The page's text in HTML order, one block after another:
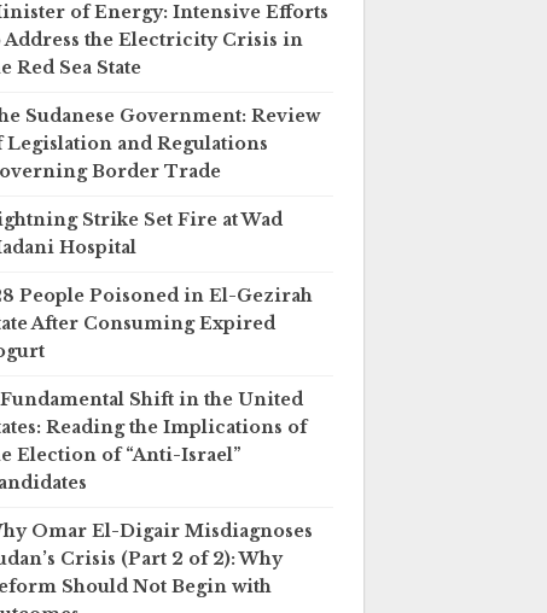
of Energy: Intensive Efforts
Address the Electricity Crisis in
Red Sea State
Sudanese Government: Review
Legislation and Regulations
Border Trade
Strike Set Fire at Wad
Hospital
People Poisoned in El-Gezirah
After Consuming Expired
Fundamental Shift in the United
Reading the Implications of
Election of “Anti-Israel”
Omar El-Digair Misdiagnoses
Crisis (Part 2 of 2): Why
Should Not Begin with